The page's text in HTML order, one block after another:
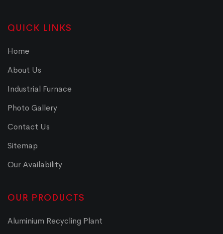
QUICK LINKS
Home
About Us
Industrial Furnace
Photo Gallery
Contact Us
Sitemap
Our Availability
OUR PRODUCTS
Aluminium Recycling Plant